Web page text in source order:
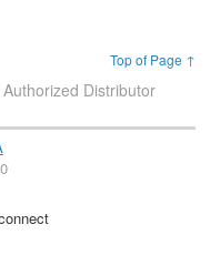
Top of Page ↑
Distributor